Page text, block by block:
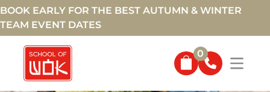
BOOK EARLY FOR THE BEST AUTUMN & WINTER
TEAM EVENT DATES
0